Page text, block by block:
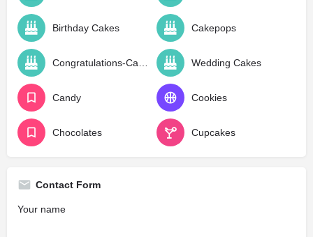
Birthday Cakes Cakepops
Wedding Cakes
Candy Cookies
Chocolates Cupcakes
Contact Form
Your name